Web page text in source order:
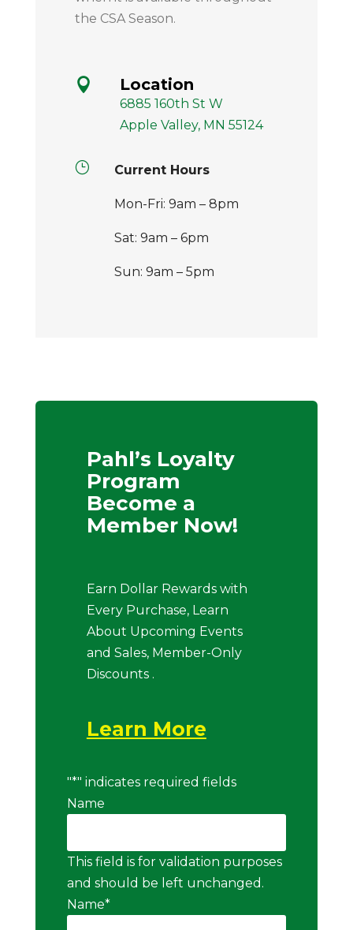
the CSA Season.
 Location
6885 160th St W
Apple Valley, MN 55124
} Current Hours
Mon-Fri: 9am – 8pm
Sat: 9am – 6pm
Sun: 9am – 5pm
Pahl’s Loyalty
Program
Become a
Member Now!
Earn Dollar Rewards with
Every Purchase, Learn
About Upcoming Events
and Sales, Member-Only
Discounts .
Learn More
"*" indicates required fields
Name
This field is for validation purposes
and should be left unchanged.
Name*